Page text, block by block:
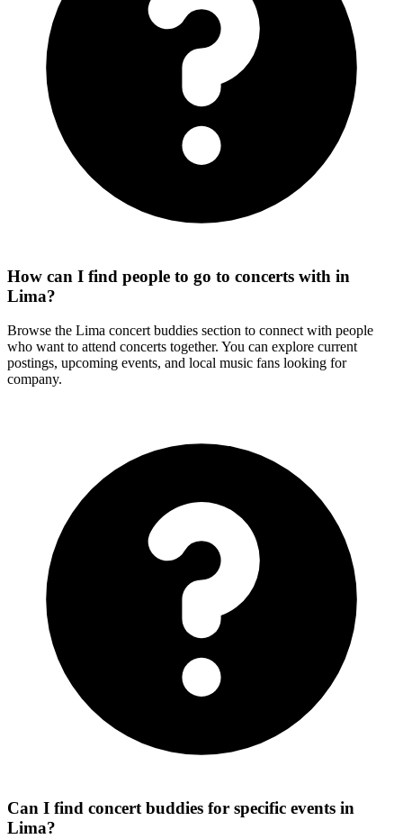
How can I find people to go to concerts with in
Lima?
Browse the Lima concert buddies section to connect with people
who want to attend concerts together. You can explore current
postings, upcoming events, and local music fans looking for
company.
Can I find concert buddies for specific events in
Lima?